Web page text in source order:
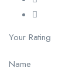
Your Rating
Name